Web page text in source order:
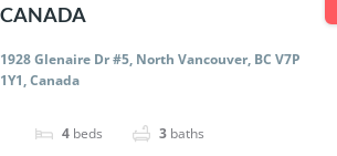
CANADA
1928 Glenaire Dr #5, North Vancouver, BC V7P
1Y1, Canada
4 beds 3 baths